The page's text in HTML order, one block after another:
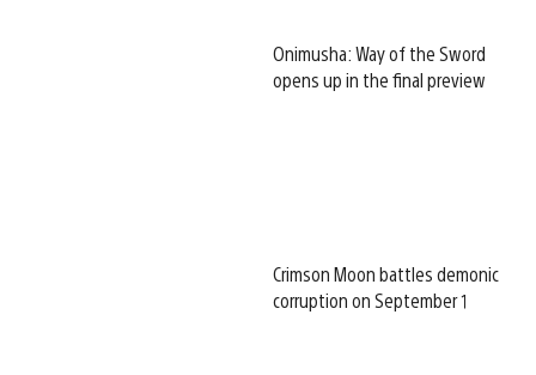
Onimusha: Way of the Sword
opens up in the final preview
Crimson Moon battles demonic
corruption on September 1